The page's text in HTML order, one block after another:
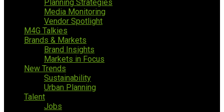
Planning Strategies
Media Monitoring
Vendor Spotlight
M4G Talkies
Brands & Markets
Brand Insights
Markets in Focus
New Trends
Sustainability
Urban Planning
Talent
Jobs